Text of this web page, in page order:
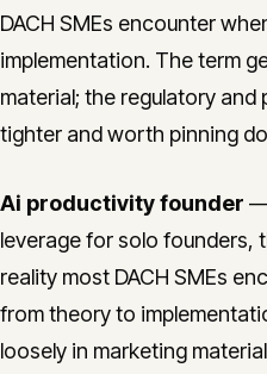
DACH SMEs encounter
implementation. The term
material; the regulatory
tighter and worth pinning
Ai productivity founder —
leverage for solo founders,
reality most DACH SMEs
from theory to
loosely in marketing